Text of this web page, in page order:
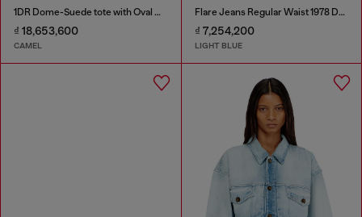
1DR Dome-Suede tote with Oval D Logo
₫ 18,653,600
CAMEL
Flare Jeans Regular Waist 1978 D-Akemi
₫ 7,254,200
LIGHT BLUE